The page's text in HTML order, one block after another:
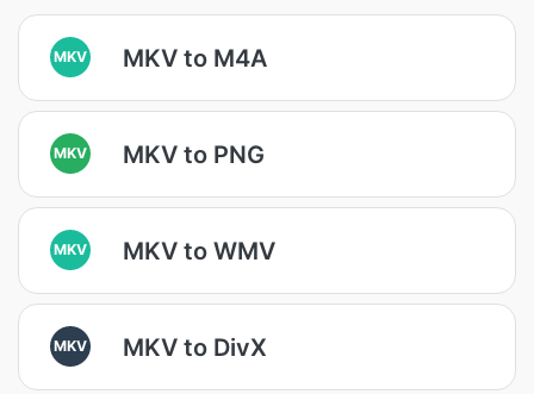
MKV MKV to M4A
MKV MKV to PNG
MKV MKV to WMV
MKV MKV to DivX